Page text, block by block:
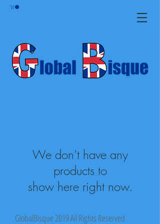
We don’t have any
products to
show here right now.
GlobalBisque 2019 All Rights Reserved